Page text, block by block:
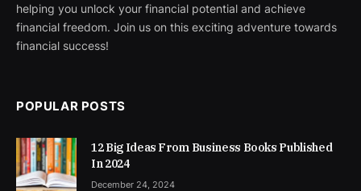
helping you unlock your financial potential and achieve
financial freedom. Join us on this exciting adventure towards
financial success!
POPULAR POSTS
12 Big Ideas From Business Books Published
In 2024
December 24, 2024